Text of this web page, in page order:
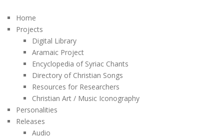
Home
Projects
Digital Library
Aramaic Project
Encyclopedia of Syriac Chants
Directory of Christian Songs
Resources for Researchers
Christian Art / Music Iconography
Personalities
Releases
Audio